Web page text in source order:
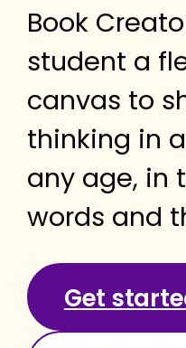
Book
student a
canvas to
thinking in
any age, in
words and
Get